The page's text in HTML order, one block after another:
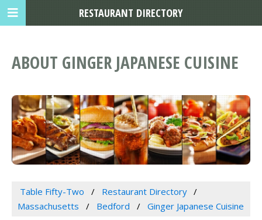
ABOUT GINGER JAPANESE CUISINE
Table Fifty-Two
Restaurant Directory
Massachusetts
Bedford Ginger Japanese Cuisine
RESTAURANT DIRECTORY